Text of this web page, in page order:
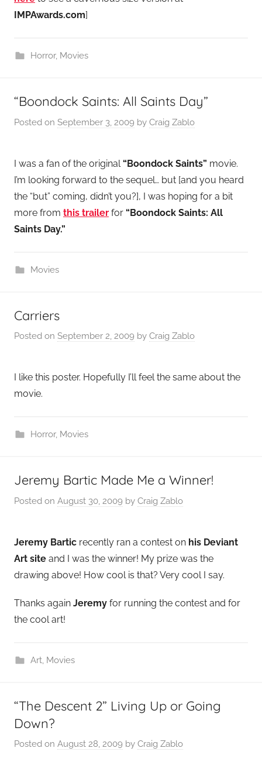
IMPAwards.com]
Horror, Movies
“Boondock Saints: All Saints Day”
Posted on September 3, 2009 by Craig Zablo
I was a fan of the original “Boondock Saints” movie.
I’m looking forward to the sequel… but [and you heard
the “but” coming, didn’t you?], I was hoping for a bit
more from this trailer for “Boondock Saints: All
Saints Day.”
Movies
Carriers
Posted on September 2, 2009 by Craig Zablo
I like this poster. Hopefully I’ll feel the same about the
movie.
Horror, Movies
Jeremy Bartic Made Me a Winner!
Posted on August 30, 2009 by Craig Zablo
Jeremy Bartic recently ran a contest on his Deviant
Art site and I was the winner! My prize was the
drawing above! How cool is that? Very cool I say.
Thanks again Jeremy for running the contest and for
the cool art!
Art, Movies
“The Descent 2” Living Up or Going
Down?
Posted on August 28, 2009 by Craig Zablo